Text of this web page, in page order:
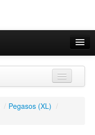
/ Pegasos (XL) /